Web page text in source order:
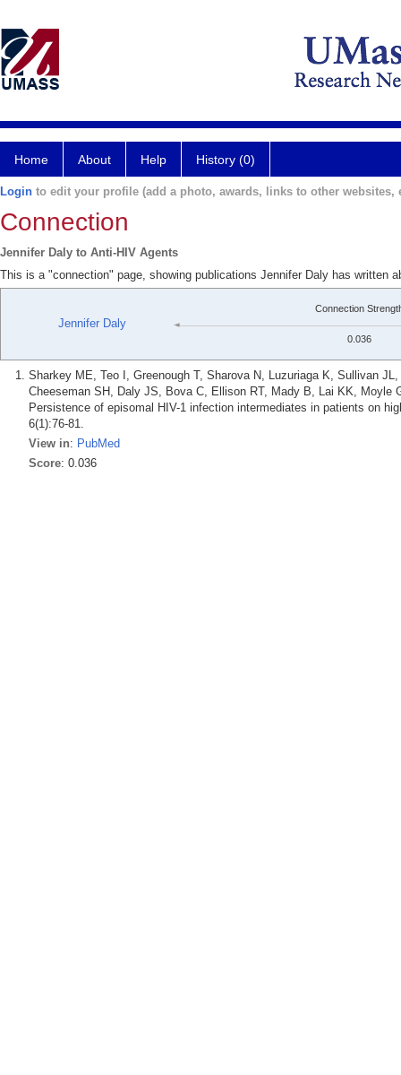
Home About Help History (0)
Login to edit your profile (add a photo, awards, links to other websites,
Connection
Jennifer Daly to Anti-HIV Agents
This is a "connection" page, showing publications Jennifer Daly has written
Jennifer Daly
Connection
0.036
Sharkey ME, Teo I, Greenough T, Sharova N, Luzuriaga K, Sullivan
Cheeseman SH, Daly JS, Bova C, Ellison RT, Mady B, Lai KK, Moyle
Persistence of episomal HIV-1 infection intermediates in patients on
6(1):76-81.
View in: PubMed
Score: 0.036